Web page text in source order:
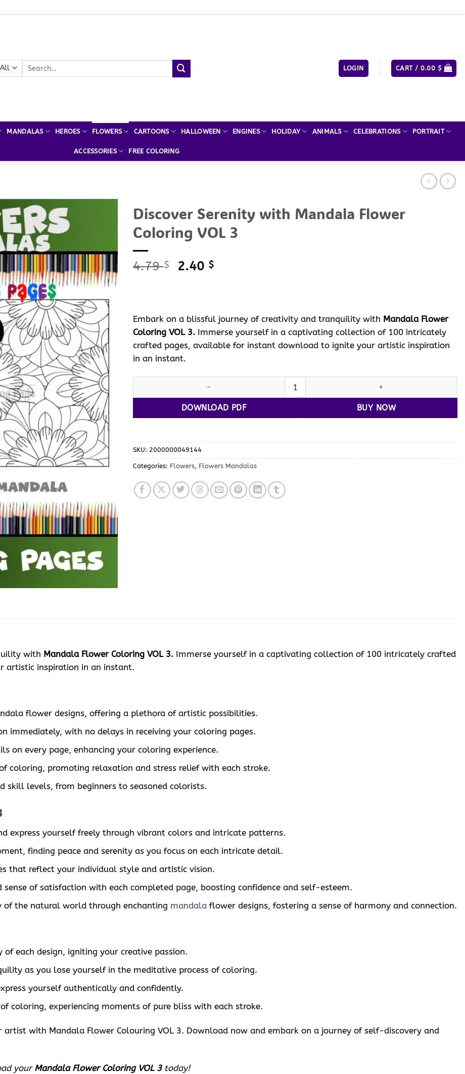
Search
LOGIN CART / 0.00 $
MANDALAS HEROES FLOWERS CARTOONS HALLOWEEN ENGINES HOLIDAY ANIMALS CELEBRATIONS PORTRAIT
ACCESSORIES FREE COLORING
Discover Serenity with Mandala Flower
Coloring VOL 3
4.79$
Original
2.40 $Current
Embark on a blissful journey of creativity and tranquility with Mandala Flower
Coloring VOL 3. Immerse yourself in a captivating collection of 100 intricately
crafted pages, available for instant download to ignite your artistic inspiration
in an instant.
Discover Serenity with Mandala Flower Coloring VOL 3 quantity
DOWNLOAD PDF BUY NOW
SKU: 2000000049144
Categories: Flowers, Flowers Mandalas
with Mandala Flower Coloring VOL 3. Immerse yourself in a captivating collection of 100 intricately crafted
artistic inspiration in an instant.
flower designs, offering a plethora of artistic possibilities.
immediately, with no delays in receiving your coloring pages.
on every page, enhancing your coloring experience.
coloring, promoting relaxation and stress relief with each stroke.
levels, from beginners to seasoned colorists.
express yourself freely through vibrant colors and intricate patterns.
finding peace and serenity as you focus on each intricate detail.
that reflect your individual style and artistic vision.
sense of satisfaction with each completed page, boosting confidence and self-esteem.
of the natural world through enchanting mandalaflower designs, fostering a sense of harmony and connection.
each design, igniting your creative passion.
as you lose yourself in the meditative process of coloring.
yourself authentically and confidently.
coloring, experiencing moments of pure bliss with each stroke.
artist with Mandala Flower Colouring VOL 3. Download now and embark on a journey of self-discovery and
your Mandala Flower Coloring VOL 3today!